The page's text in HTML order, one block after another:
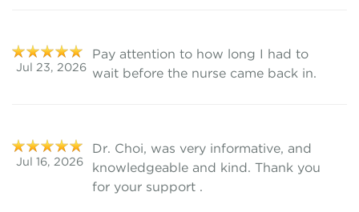
Jul 23, 2026
Pay attention to how long I had to
wait before the nurse came back in.
Jul 16, 2026
Dr. Choi, was very informative, and
knowledgeable and kind. Thank you
for your support .